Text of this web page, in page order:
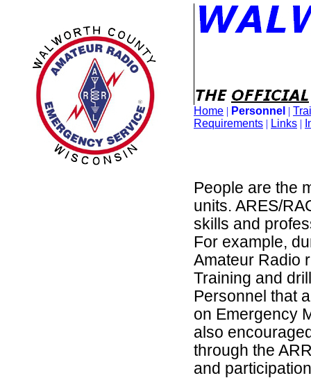
Home | Personnel |
Requirements | Links |
People are the
units. ARES/
skills and
For example,
Amateur Radio
Training and
Personnel that
on Emergency
also
through the
and